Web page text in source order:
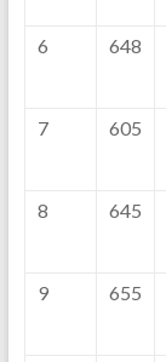
6 648
7 605
8 645
9 655